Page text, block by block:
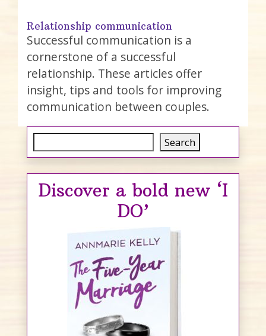
Relationship communication
Successful communication is a
cornerstone of a successful
relationship. These articles offer
insight, tips and tools for improving
communication between couples.
Search
Discover a bold new ‘I
DO’